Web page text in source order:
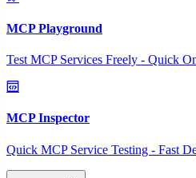
MCP Playground
Test MCP Services Freely - Quick
MCP Inspector
Quick MCP Service Testing - Fast